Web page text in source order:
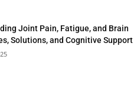
Joint Pain, Fatigue, and Brain
Solutions, and Cognitive Support